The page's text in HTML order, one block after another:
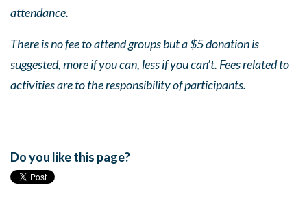
attendance.
There is no fee to attend groups but a $5 donation is
suggested, more if you can, less if you can’t. Fees related to
activities are to the responsibility of participants.
Do you like this page?